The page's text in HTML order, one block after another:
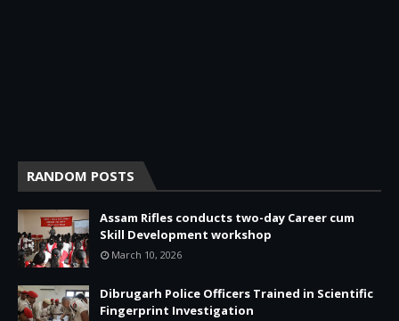
RANDOM POSTS
Assam Rifles conducts two-day Career cum
Skill Development workshop
March 10, 2026
Dibrugarh Police Officers Trained in Scientific
Fingerprint Investigation